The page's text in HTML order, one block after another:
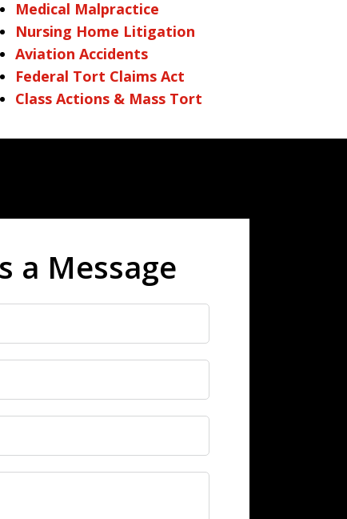
Medical Malpractice
Nursing Home Litigation
Aviation Accidents
Federal Tort Claims Act
Class Actions & Mass Tort
a Message